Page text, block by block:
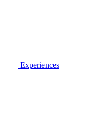
Experiences